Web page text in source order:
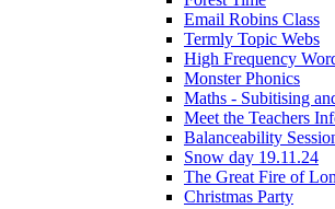
Email Robins Class
Termly Topic Webs
High Frequency
Monster Phonics
Maths - Subitising
Meet the Teachers
Balanceability
Snow day 19.11.24
The Great Fire of
Christmas Party